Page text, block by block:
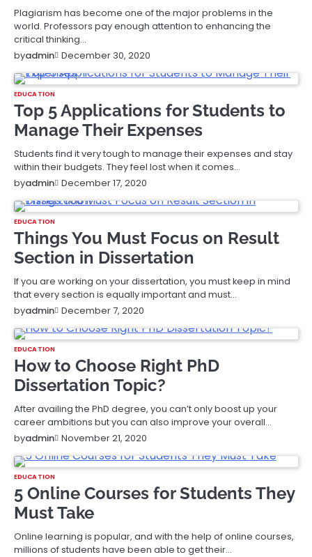
Plagiarism has become one of the major problems in the
world. Professors pay enough attention to enhancing the
critical thinking…
byadmin December 30, 2020
EDUCATION
Top 5 Applications for Students to
Manage Their Expenses
Students find it very tough to manage their expenses and stay
within their budgets. They feel lost when it comes…
byadmin December 17, 2020
EDUCATION
Things You Must Focus on Result
Section in Dissertation
If you are working on your dissertation, you must keep in mind
that every section is equally important and must…
byadmin December 7, 2020
EDUCATION
How to Choose Right PhD
Dissertation Topic?
After availing the PhD degree, you can’t only boost up your
career ambitions but you can also improve your overall…
byadmin November 21, 2020
EDUCATION
5 Online Courses for Students They
Must Take
Online learning is popular, and with the help of online courses,
millions of students have been able to get their…